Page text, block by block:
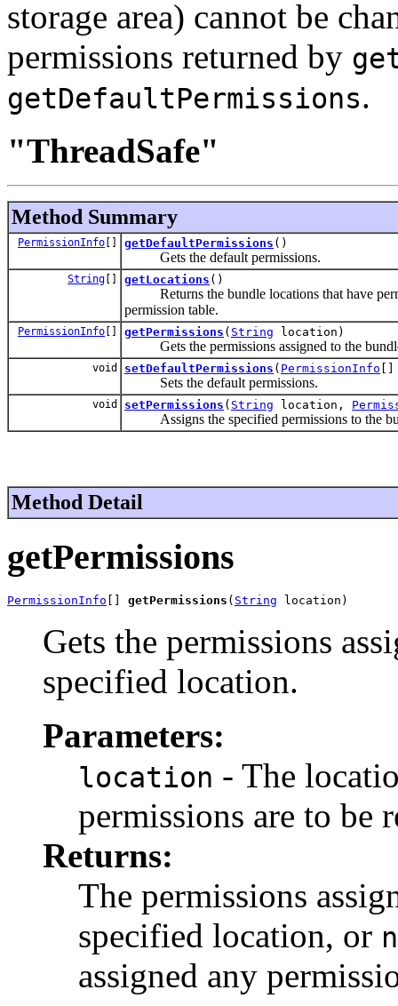
storage area) cannot be
permissions returned by
getDefaultPermissions.
"ThreadSafe"
Method Summary
PermissionInfo [] getDefaultPermissions ()
Gets the default permissions.
String [] getLocations ()
Returns the bundle locations that have
permission table.
PermissionInfo [] getPermissions ( String location)
Gets the permissions assigned to the
void setDefaultPermissions ( PermissionInfo
Sets the default permissions.
void setPermissions ( String location,
Assigns the specified permissions to the
Method Detail
getPermissions
PermissionInfo getPermissions ( String location)
Gets the permissions
specified location.
Parameters:
location - The
permissions are to be
Returns:
The permissions
specified location, or
assigned any